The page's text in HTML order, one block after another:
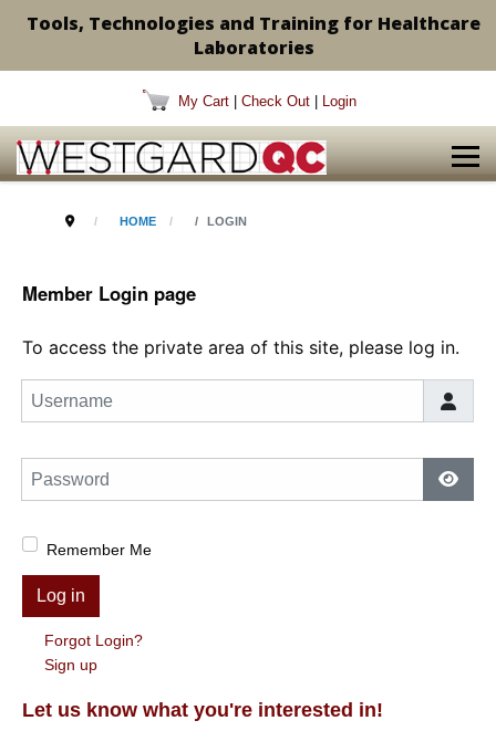
Tools, Technologies and Training for Healthcare
Laboratories
My Cart Check Out Login
HOME LOGIN
Member Login page
To access the private area of this site, please log in.
Username
Password
Show
Remember Me
Log in
Forgot Login?
Sign up
Let us know what you're interested in!